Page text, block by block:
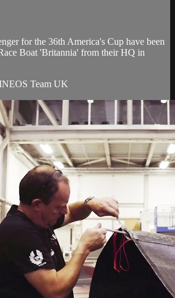
for the 36th America's Cup have been
Boat 'Britannia' from their HQ in
Team UK